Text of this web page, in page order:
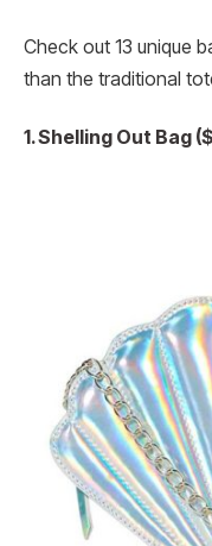
Check out 13 unique
than the traditional
1. Shelling Out Bag